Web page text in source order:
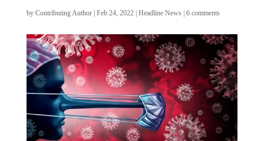
by Contributing Author| Feb 24, 2022| Headline News| 6 comments